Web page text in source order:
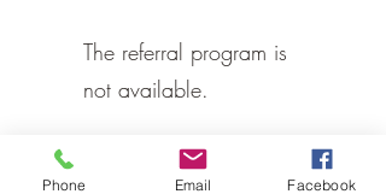
The referral program is
not available.
Phone Email Facebook